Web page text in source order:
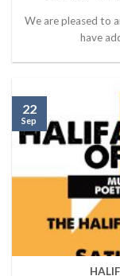
We are pleased to
have
22
Sep